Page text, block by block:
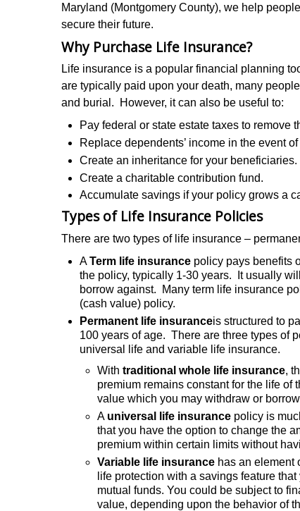
Maryland (Montgomery County), we help
secure their future.
Why Purchase Life Insurance?
Life insurance is a popular financial planning
are typically paid upon your death, many
and burial. However, it can also be useful to:
Pay federal or state estate taxes to remove
Replace dependents’ income in the event
Create an inheritance for your beneficiaries.
Create a charitable contribution fund.
Accumulate savings if your policy grows a
Types of Life Insurance Policies
There are two types of life insurance –
ATerm life insurance policy pays benefits
the policy, typically 1-30 years. It usually
borrow against. Many term life insurance
(cash value) policy.
Permanent life insuranceis structured to
100 years of age. There are three types of
universal life and variable life insurance.
Withtraditional whole life insurance,
premium remains constant for the life
value which you may withdraw or
A universal life insurance policy is
that you have the option to change the
premium within certain limits without
Variable life insurance has an element
life protection with a savings feature
mutual funds. You could be subject to
value, depending upon the behavior of